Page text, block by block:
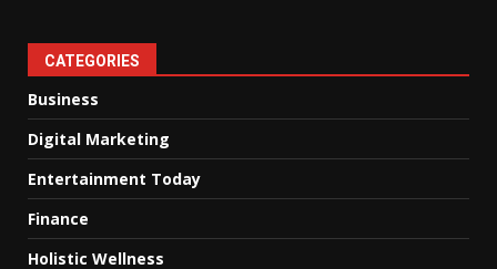
CATEGORIES
Business
Digital Marketing
Entertainment Today
Finance
Holistic Wellness